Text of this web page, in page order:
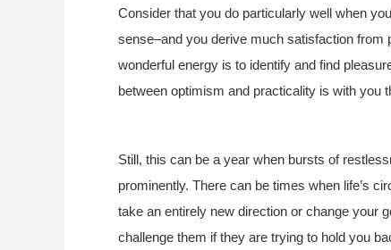
Consider that you do particularly well when
sense–and you derive much satisfaction
wonderful energy is to identify and find
between optimism and practicality is with you
Still, this can be a year when bursts of
prominently. There can be times when life’s
take an entirely new direction or change your
challenge them if they are trying to hold you